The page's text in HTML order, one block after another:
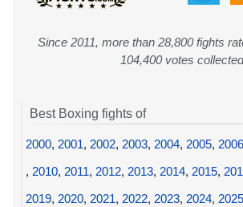
Since 2011, more than 28,800 fights
104,400 votes
Best Boxing fights of
2000, 2001, 2002, 2003, 2004, 2005, 2006
, 2010, 2011, 2012, 2013, 2014, 2015,
2019, 2020, 2021, 2022, 2023, 2024, 2025